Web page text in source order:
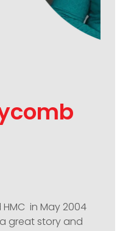
in May 2004
great story and